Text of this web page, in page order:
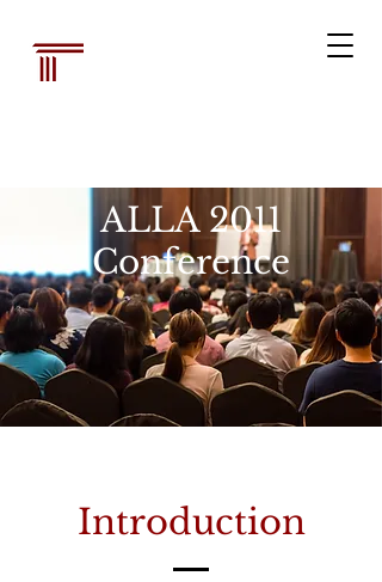
ALLA 2011
Conference
Introduction